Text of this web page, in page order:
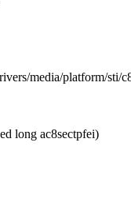
media/platform/sti/
long ac8sectpfei)